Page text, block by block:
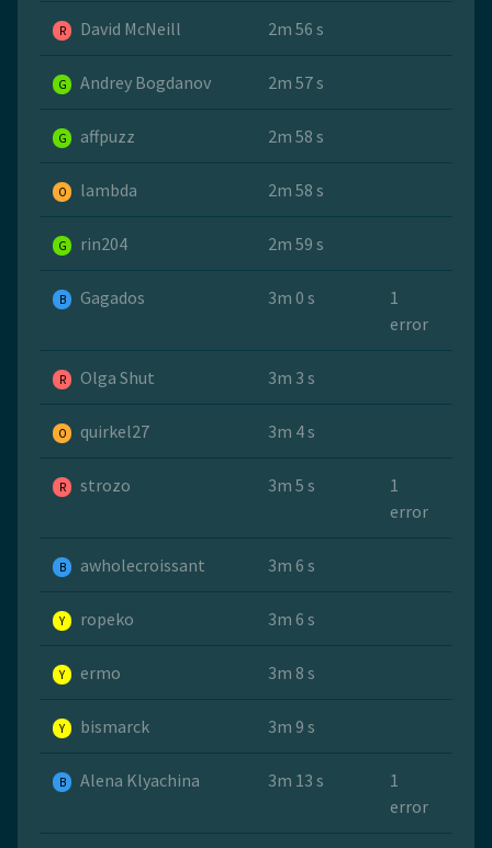
R David McNeill 2m 56 s
G Andrey Bogdanov 2m 57 s
G affpuzz 2m 58 s
O lambda 2m 58 s
G rin204 2m 59 s
B Gagados 3m 0 s
1
error
R Olga Shut 3m 3 s
O quirkel27 3m 4 s
R strozo 3m 5 s
1
error
B awholecroissant 3m 6 s
Y ropeko 3m 6 s
Y ermo 3m 8 s
Y bismarck 3m 9 s
B Alena Klyachina 3m 13 s
1
error